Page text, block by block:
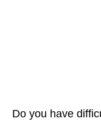
Do you have